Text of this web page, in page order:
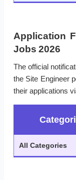
Application
Jobs 2026
The official
the Site Engineer
their applications
All Categories